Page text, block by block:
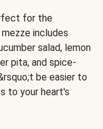
for the
includes
salad, lemon
pita, and spice-
be easier to
to your heart's